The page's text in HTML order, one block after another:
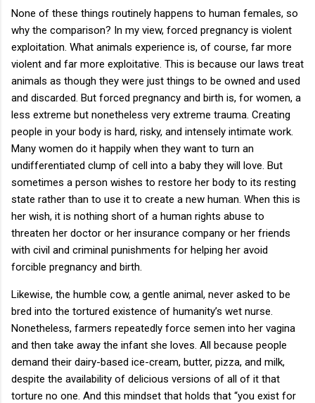
None of these things routinely happens to human females, so
why the comparison? In my view, forced pregnancy is violent
exploitation. What animals experience is, of course, far more
violent and far more exploitative. This is because our laws treat
animals as though they were just things to be owned and used
and discarded. But forced pregnancy and birth is, for women, a
less extreme but nonetheless very extreme trauma. Creating
people in your body is hard, risky, and intensely intimate work.
Many women do it happily when they want to turn an
undifferentiated clump of cell into a baby they will love. But
sometimes a person wishes to restore her body to its resting
state rather than to use it to create a new human. When this is
her wish, it is nothing short of a human rights abuse to
threaten her doctor or her insurance company or her friends
with civil and criminal punishments for helping her avoid
forcible pregnancy and birth.
Likewise, the humble cow, a gentle animal, never asked to be
bred into the tortured existence of humanity’s wet nurse.
Nonetheless, farmers repeatedly force semen into her vagina
and then take away the infant she loves. All because people
demand their dairy-based ice-cream, butter, pizza, and milk,
despite the availability of delicious versions of all of it that
torture no one. And this mindset that holds that “you exist for